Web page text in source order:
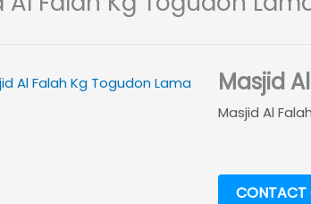
Masjid
Masjid Al
CONTACT